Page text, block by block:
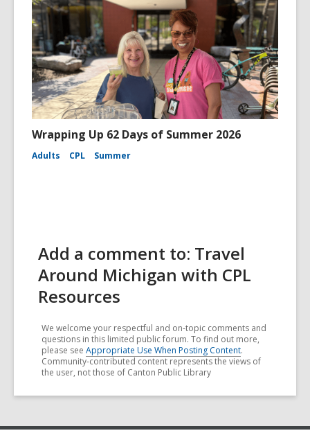
Wrapping Up 62 Days of Summer 2026
Adults CPL Summer
Add a comment to: Travel
Around Michigan with CPL
Resources
We welcome your respectful and on-topic comments and
questions in this limited public forum. To find out more,
please see Appropriate Use When Posting Content.
Community-contributed content represents the views of
the user, not those of Canton Public Library